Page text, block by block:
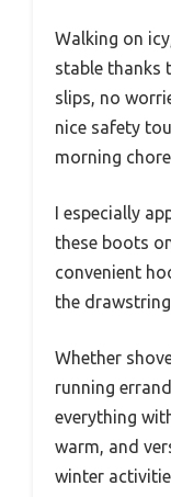
Walking on
stable thanks
slips, no
nice safety
morning
I especially
these boots
convenient
the
Whether
running
everything
warm, and
winter